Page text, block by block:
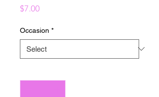
$7.00Price
Occasion *